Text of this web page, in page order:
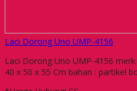
Laci Dorong Uno UMP-4156
Laci Dorong Uno UMP-4156
40 x 50 x 55 Cm bahan : partikel